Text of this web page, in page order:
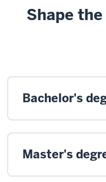
Shape
Bachelor's
Master's